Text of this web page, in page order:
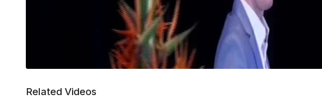
Related Videos